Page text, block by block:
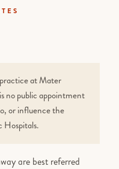
at Mater
no public appointment
or influence the
Hospitals.
are best referred